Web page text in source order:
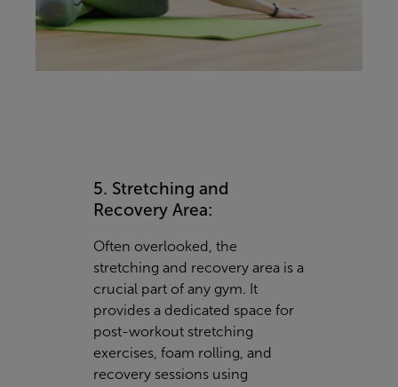
5. Stretching and
Recovery Area:
Often overlooked, the
stretching and recovery area is a
crucial part of any gym. It
provides a dedicated space for
post-workout stretching
exercises, foam rolling, and
recovery sessions using